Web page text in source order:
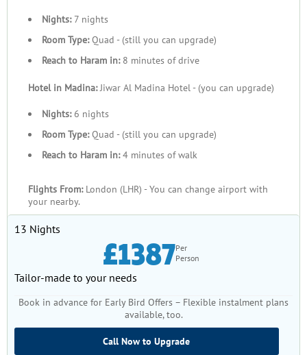
Nights:7 nights
Room Type:Quad - (still you can upgrade)
Reach to Haram in:8 minutes of drive
Hotel in Madina:Jiwar Al Madina Hotel - (you can upgrade)
Nights:6 nights
Room Type:Quad - (still you can upgrade)
Reach to Haram in:4 minutes of walk
Flights From: London (LHR) - You can change airport with
your nearby.
13 Nights
£1387Per
Person
Tailor-made to your needs
Book in advance for Early Bird Offers – Flexible instalment plans
available, too.
Call Now to Upgrade